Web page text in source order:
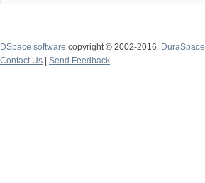
DSpace software copyright © 2002-2016
DuraSpace
Contact Us
Send Feedback